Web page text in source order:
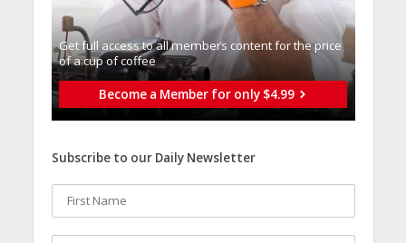
Get full access to all memberֿs content for the price
of a cup of coffee
Become a Member for only $4.99
Subscribe to our Daily Newsletter